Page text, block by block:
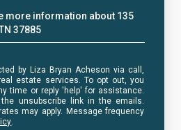
more information about 135
37885
via call,
estate services. To opt out, you
time or reply 'help' for assistance.
unsubscribe link in the emails.
may apply. Message frequency
.